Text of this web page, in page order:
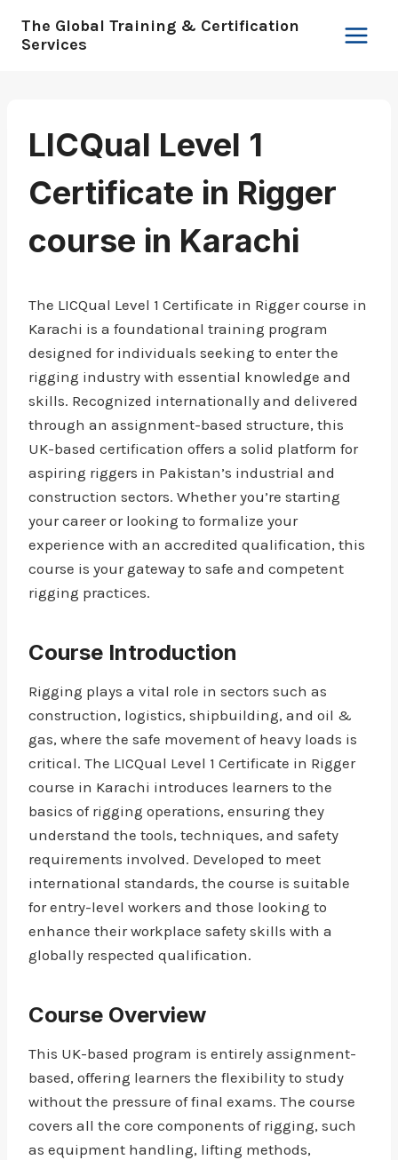
The Global Training & Certification
Services
LICQual Level 1
Certificate in Rigger
course in Karachi
The LICQual Level 1 Certificate in Rigger course in
Karachi is a foundational training program
designed for individuals seeking to enter the
rigging industry with essential knowledge and
skills. Recognized internationally and delivered
through an assignment-based structure, this
UK-based certification offers a solid platform for
aspiring riggers in Pakistan’s industrial and
construction sectors. Whether you’re starting
your career or looking to formalize your
experience with an accredited qualification, this
course is your gateway to safe and competent
rigging practices.
Course Introduction
Rigging plays a vital role in sectors such as
construction, logistics, shipbuilding, and oil &
gas, where the safe movement of heavy loads is
critical. The LICQual Level 1 Certificate in Rigger
course in Karachi introduces learners to the
basics of rigging operations, ensuring they
understand the tools, techniques, and safety
requirements involved. Developed to meet
international standards, the course is suitable
for entry-level workers and those looking to
enhance their workplace safety skills with a
globally respected qualification.
Course Overview
This UK-based program is entirely assignment-
based, offering learners the flexibility to study
without the pressure of final exams. The course
covers all the core components of rigging, such
as equipment handling, lifting methods,